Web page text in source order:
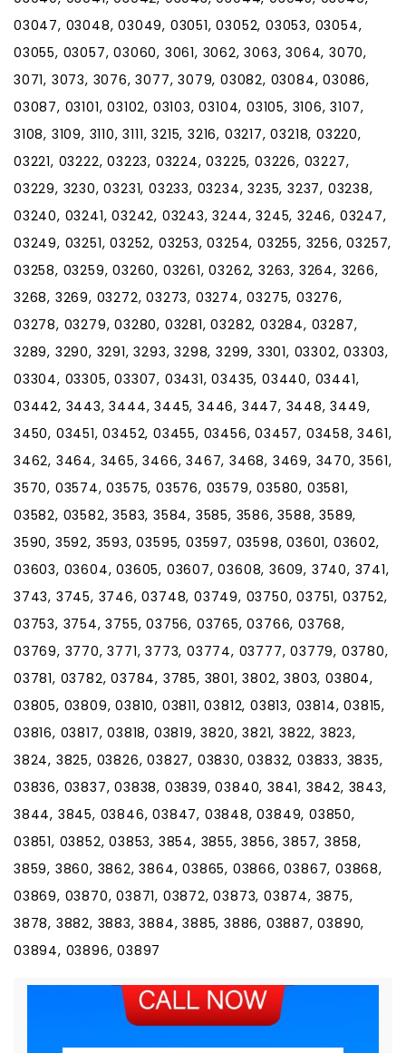
03047, 03048, 03049, 03051, 03052, 03053, 03054,
03055, 03057, 03060, 3061, 3062, 3063, 3064, 3070,
3071, 3073, 3076, 3077, 3079, 03082, 03084, 03086,
03087, 03101, 03102, 03103, 03104, 03105, 3106, 3107,
3108, 3109, 3110, 3111, 3215, 3216, 03217, 03218, 03220,
03221, 03222, 03223, 03224, 03225, 03226, 03227,
03229, 3230, 03231, 03233, 03234, 3235, 3237, 03238,
03240, 03241, 03242, 03243, 3244, 3245, 3246, 03247,
03249, 03251, 03252, 03253, 03254, 03255, 3256, 03257,
03258, 03259, 03260, 03261, 03262, 3263, 3264, 3266,
3268, 3269, 03272, 03273, 03274, 03275, 03276,
03278, 03279, 03280, 03281, 03282, 03284, 03287,
3289, 3290, 3291, 3293, 3298, 3299, 3301, 03302, 03303,
03304, 03305, 03307, 03431, 03435, 03440, 03441,
03442, 3443, 3444, 3445, 3446, 3447, 3448, 3449,
3450, 03451, 03452, 03455, 03456, 03457, 03458, 3461,
3462, 3464, 3465, 3466, 3467, 3468, 3469, 3470, 3561,
3570, 03574, 03575, 03576, 03579, 03580, 03581,
03582, 03582, 3583, 3584, 3585, 3586, 3588, 3589,
3590, 3592, 3593, 03595, 03597, 03598, 03601, 03602,
03603, 03604, 03605, 03607, 03608, 3609, 3740, 3741,
3743, 3745, 3746, 03748, 03749, 03750, 03751, 03752,
03753, 3754, 3755, 03756, 03765, 03766, 03768,
03769, 3770, 3771, 3773, 03774, 03777, 03779, 03780,
03781, 03782, 03784, 3785, 3801, 3802, 3803, 03804,
03805, 03809, 03810, 03811, 03812, 03813, 03814, 03815,
03816, 03817, 03818, 03819, 3820, 3821, 3822, 3823,
3824, 3825, 03826, 03827, 03830, 03832, 03833, 3835,
03836, 03837, 03838, 03839, 03840, 3841, 3842, 3843,
3844, 3845, 03846, 03847, 03848, 03849, 03850,
03851, 03852, 03853, 3854, 3855, 3856, 3857, 3858,
3859, 3860, 3862, 3864, 03865, 03866, 03867, 03868,
03869, 03870, 03871, 03872, 03873, 03874, 3875,
3878, 3882, 3883, 3884, 3885, 3886, 03887, 03890,
03894, 03896, 03897